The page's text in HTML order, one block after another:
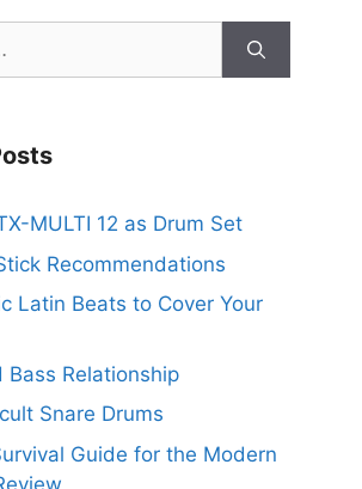
MULTI 12 as Drum Set
Recommendations
Latin Beats to Cover Your
Bass Relationship
Snare Drums
Guide for the Modern